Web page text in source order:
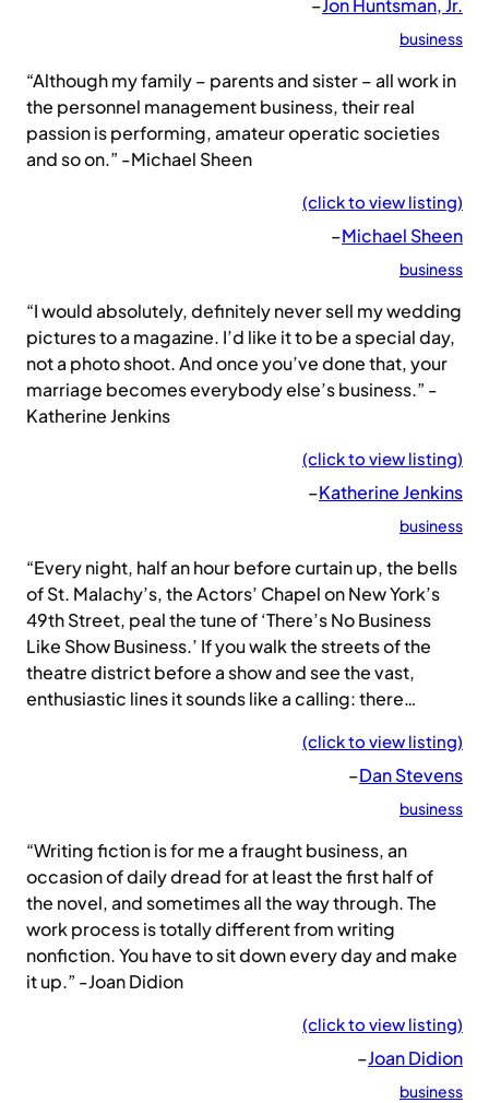
–Jon Huntsman, Jr.
business
“Although my family – parents and sister – all work in
the personnel management business, their real
passion is performing, amateur operatic societies
and so on.” -Michael Sheen
(click to view listing)
–Michael Sheen
business
“I would absolutely, definitely never sell my wedding
pictures to a magazine. I’d like it to be a special day,
not a photo shoot. And once you’ve done that, your
marriage becomes everybody else’s business.” -
Katherine Jenkins
(click to view listing)
–Katherine Jenkins
business
“Every night, half an hour before curtain up, the bells
of St. Malachy’s, the Actors’ Chapel on New York’s
49th Street, peal the tune of ‘There’s No Business
Like Show Business.’ If you walk the streets of the
theatre district before a show and see the vast,
enthusiastic lines it sounds like a calling: there…
(click to view listing)
–Dan Stevens
business
“Writing fiction is for me a fraught business, an
occasion of daily dread for at least the first half of
the novel, and sometimes all the way through. The
work process is totally different from writing
nonfiction. You have to sit down every day and make
it up.” -Joan Didion
(click to view listing)
–Joan Didion
business